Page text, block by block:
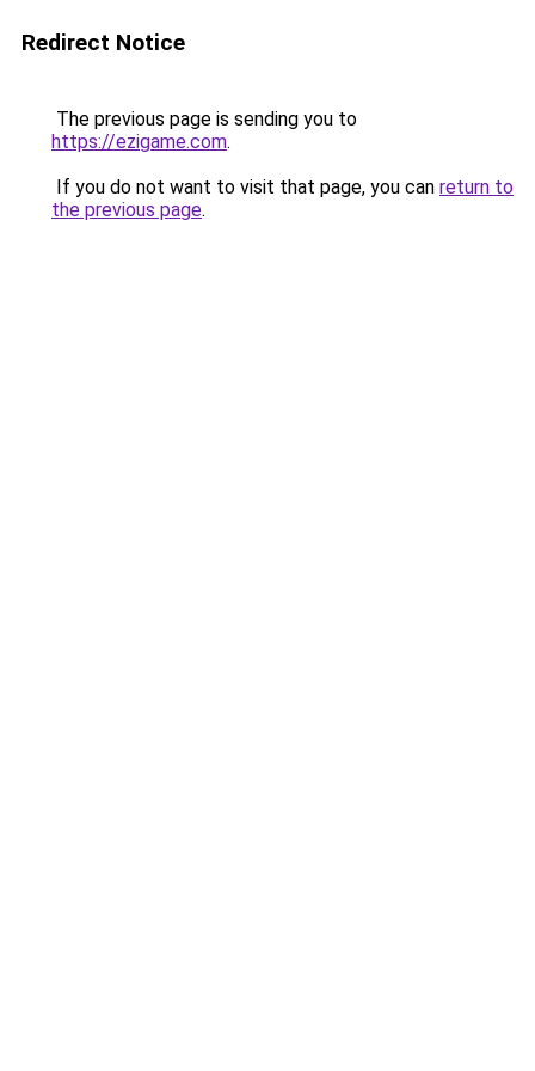
Redirect Notice
The previous page is sending you to
https://ezigame.com.
If you do not want to visit that page, you can return to
the previous page.